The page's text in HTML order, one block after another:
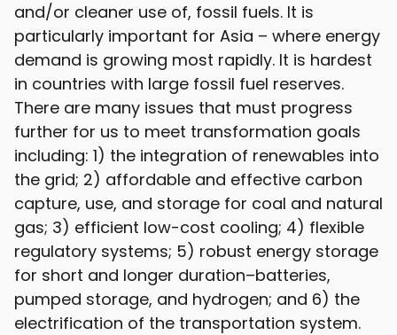
and/or cleaner use of, fossil fuels. It is
particularly important for Asia – where energy
demand is growing most rapidly. It is hardest
in countries with large fossil fuel reserves.
There are many issues that must progress
further for us to meet transformation goals
including: 1) the integration of renewables into
the grid; 2) affordable and effective carbon
capture, use, and storage for coal and natural
gas; 3) efficient low-cost cooling; 4) flexible
regulatory systems; 5) robust energy storage
for short and longer duration–batteries,
pumped storage, and hydrogen; and 6) the
electrification of the transportation system.